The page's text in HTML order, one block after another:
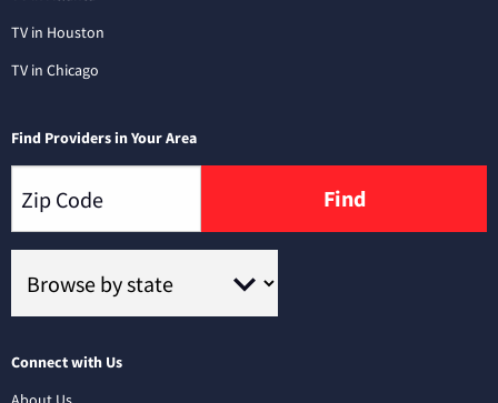
TV in Houston
TV in Chicago
Find Providers in Your Area
Find
Connect with Us